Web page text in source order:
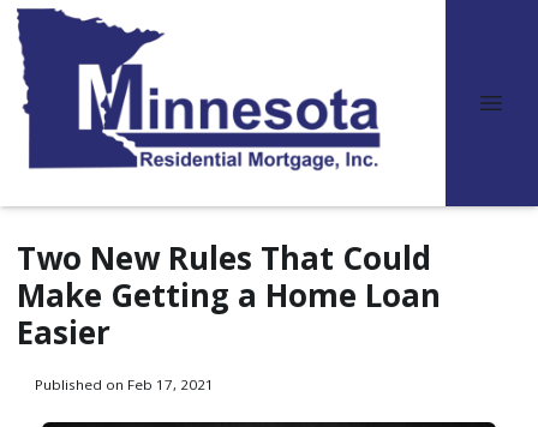
Two New Rules That Could
Make Getting a Home Loan
Easier
Published on Feb 17, 2021